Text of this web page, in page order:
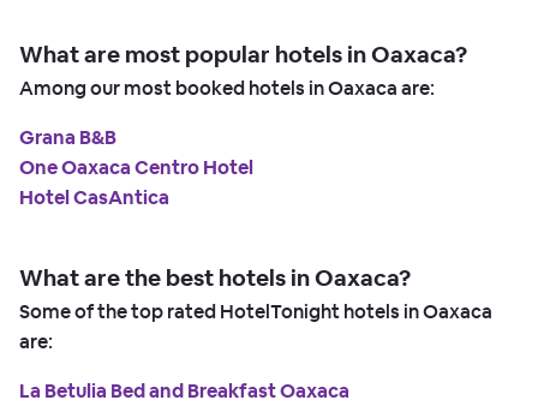
What are most popular hotels in Oaxaca?
Among our most booked hotels in Oaxaca are:
Grana B&B
One Oaxaca Centro Hotel
Hotel CasAntica
What are the best hotels in Oaxaca?
Some of the top rated HotelTonight hotels in Oaxaca
are:
La Betulia Bed and Breakfast Oaxaca